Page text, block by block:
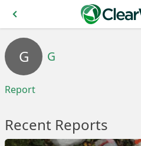
G G
Report
Recent Reports